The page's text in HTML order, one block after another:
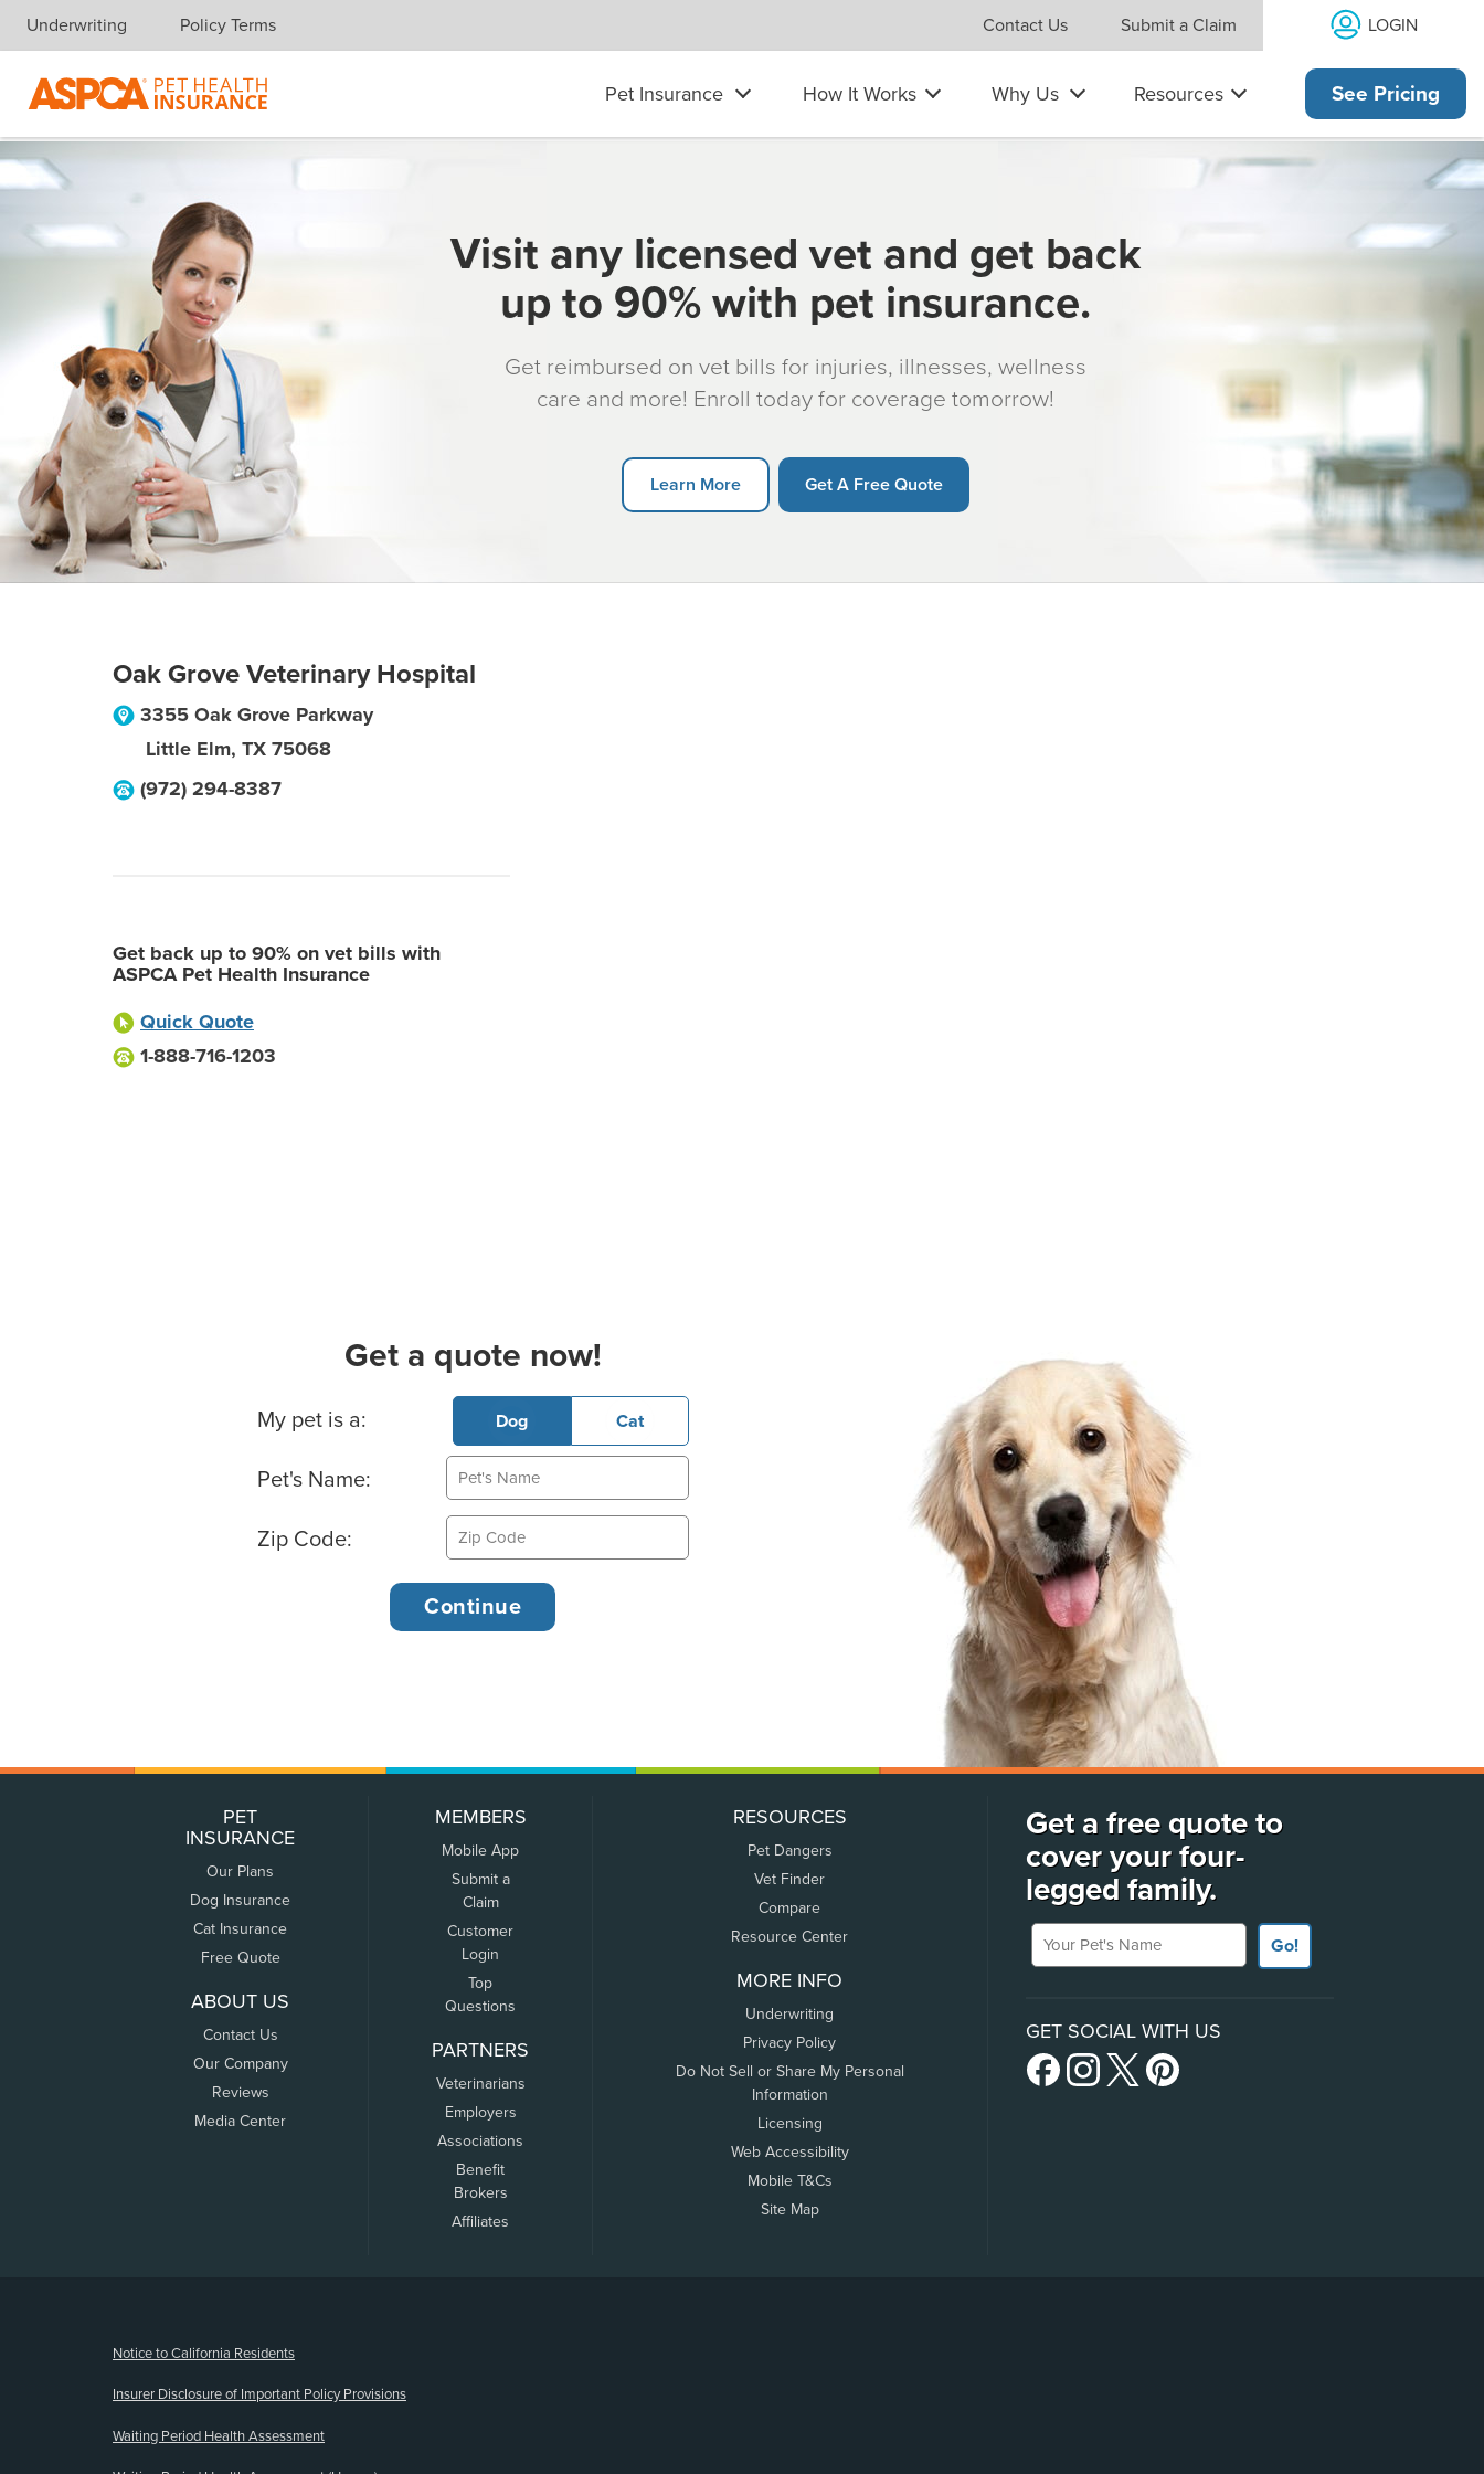
Skip navigation
Underwriting Policy Terms Contact Us Submit a Claim LOGIN
Pet Insurance How It Works Why Us Resources See Pricing
Visit any licensed vet and get back
up to 90% with pet insurance.
Get reimbursed on vet bills for injuries, illnesses, wellness
care and more! Enroll today for coverage tomorrow!
Learn More Get A Free Quote
Oak Grove Veterinary Hospital
3355 Oak Grove Parkway
Little Elm, TX 75068
(972) 294-8387
Get back up to 90% on vet bills with
ASPCA Pet Health Insurance
Quick Quote
1-888-716-1203
Get a quote now!
Basic Pet Info
My pet is a: Dog Cat
Pet's Name:
Zip Code:
PET
INSURANCE
Our Plans
Dog Insurance
Cat Insurance
Free Quote
ABOUT US
Contact Us
Our Company
Reviews
Media Center
MEMBERS
Mobile App
Submit a
Claim
Customer
Login
Top
Questions
PARTNERS
Veterinarians
Employers
Associations
Benefit
Brokers
Affiliates
RESOURCES
Pet Dangers
Vet Finder
Compare
Resource Center
MORE INFO
Underwriting
Privacy Policy
Do Not Sell or Share My Personal
Information
Licensing
Web Accessibility
Mobile T&Cs
Site Map
Get a free quote to
cover your four-
legged family.
Your Pet's Name
Go!
GET SOCIAL WITH US
Notice to California Residents
Insurer Disclosure of Important Policy Provisions
Waiting Period Health Assessment